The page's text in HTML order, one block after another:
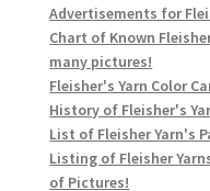
Advertisements for
Chart of Known
many pictures!
Fleisher's Yarn Color
History of Fleisher's
List of Fleisher Yarn's
Listing of Fleisher
of Pictures!